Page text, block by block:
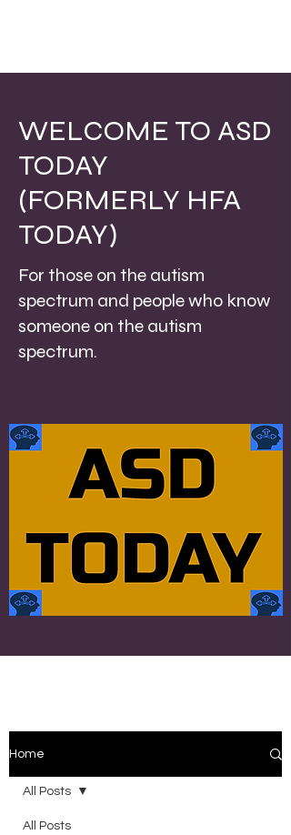
WELCOME TO ASD
TODAY
(FORMERLY HFA
TODAY)
For those on the autism
spectrum and people who know
someone on the autism
spectrum.
Home
All Posts
All Posts